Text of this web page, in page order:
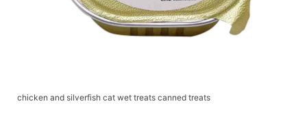
chicken and silverfish cat wet treats canned treats